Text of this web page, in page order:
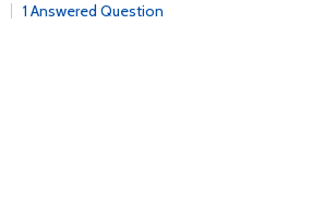
1 Answered Question